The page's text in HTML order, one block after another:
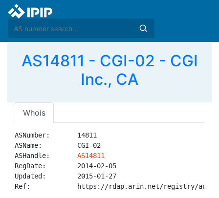
AS14811 - CGI-02 - CGI
Inc., CA
Whois
ASNumber:       14811
ASName:         CGI-02
ASHandle: AS14811
RegDate:        2014-02-05
Updated:        2015-01-27
Ref:            https://rdap.arin.net/registry/